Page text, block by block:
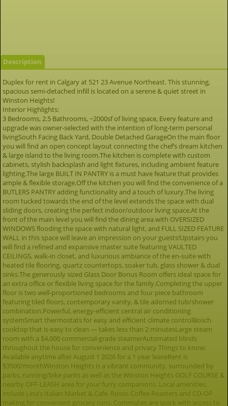
Description
Duplex for rent in Calgary at 521 23 Avenue Northeast. This stunning,
spacious semi-detached infill is located on a serene & quiet street in
Winston Heights!
Interior Highlights:
3 Bedrooms, 2.5 Bathrooms, ~2000sf of living space, Every feature and
upgrade was owner-selected with the intention of long-term personal
livingSouth Facing Back Yard, Double Detached GarageOn the main floor
you will find an open concept layout connecting the chef’s dream kitchen
& large island to the living room.The kitchen is complete with custom
cabinets, stylish backsplash and light fixtures, including ambient feature
lighting.The large BUILT IN PANTRY is a must have feature that provides
ample & flexible storage.Off the kitchen you will find the convenience of a
BUTLERS PANTRY adding functionality and a touch of luxury.The living
room tucked towards the end of the level extends the space with dual
sliding doors, creating the perfect indoor/outdoor living space.At the
front of the main level you will find the dining area with OVERSIZED
WINDOWS flooding the space with natural light, and FULL SIZED FEATURE
WALL in this space will leave an impression on your guests!Upstairs you
will find a refined and expansive master suite featuring VAULTED
CEILINGS, walk-in closet, and luxurious ambiance of the en-suite with
heated tile flooring, quartz countertops, soaker tub, glass shower & dual
sinks.The generously sized Glass Door Bonus Room offers ideal space for
an extra office or flexible living space for the family.Completing the upper
floor is two well-proportioned bedrooms and four piece bathroom
featuring tiled floors, contemporary vanity, & tile adorned tub/shower
combination.Powerful, energy-efficient central air conditioning
systemSmart thermostats for easy and efficient climate controlBosch
cooktop that is easy to clean — takes less than 2 minutesLarge steam
room with a $4,000 commercial-grade steamerAutomated blinds
throughout the house for convenience and privacy Things to know:
Available anytime after August 1 2026 for a 1 year leaseRent is
$3500/monthWinston Heights is a vibrant community, surrounded by
parks, running/bike pants as well as the Winston Heights GOLF COURSE &
nearby OFF-LEASH area for your furry companions. Local amenities,
include Lina’s Italian Market & Cafe, Rosso Coffee Roasters and CO-OP
making for convenient grocery runs. Commutes are quick with access to